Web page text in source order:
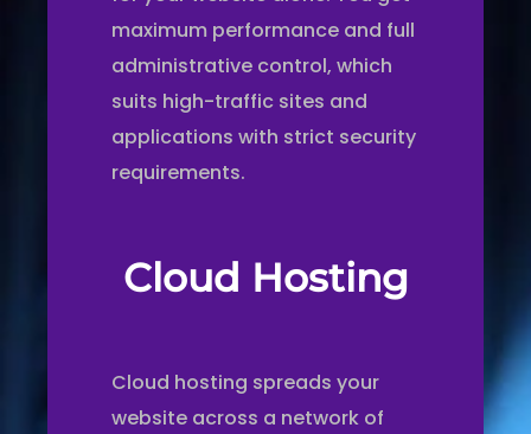
maximum performance and full
administrative control, which
suits high-traffic sites and
applications with strict security
requirements.
Cloud Hosting
Cloud hosting spreads your
website across a network of